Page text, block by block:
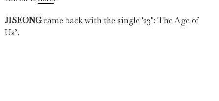
JISEONGcame back with the single ‘23°: The Age of
Us’.